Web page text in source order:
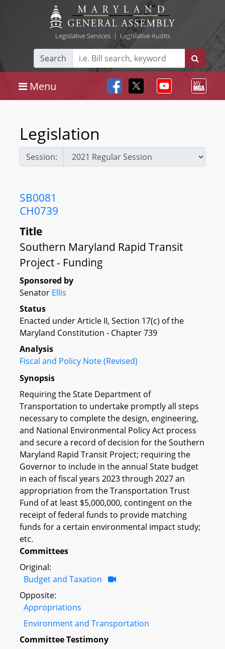
Legislative Services| Legislative Audits
Search
Menu
Legislation
Session:
SB0081
CH0739
Title
Southern Maryland Rapid Transit
Project - Funding
Sponsored by
Senator Ellis
Status
Enacted under Article II, Section 17(c) of the
Maryland Constitution - Chapter 739
Analysis
Fiscal and Policy Note (Revised)
Synopsis
Requiring the State Department of
Transportation to undertake promptly all steps
necessary to complete the design, engineering,
and National Environmental Policy Act process
and secure a record of decision for the Southern
Maryland Rapid Transit Project; requiring the
Governor to include in the annual State budget
in each of fiscal years 2023 through 2027 an
appropriation from the Transportation Trust
Fund of at least $5,000,000, contingent on the
receipt of federal funds to provide matching
funds for a certain environmental impact study;
etc.
Committees
Original:
Budget and Taxation
Opposite:
Appropriations
Environment and Transportation
Committee Testimony